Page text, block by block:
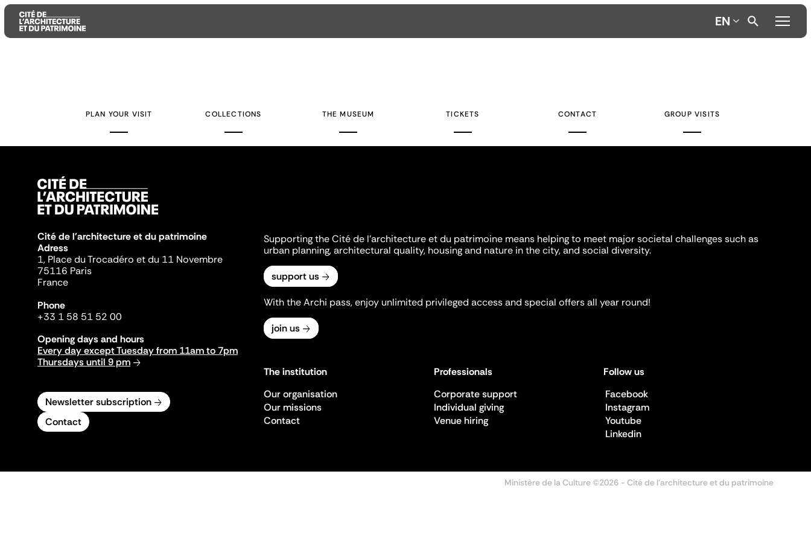
EN
PLAN YOUR VISIT COLLECTIONS THE MUSEUM TICKETS CONTACT GROUP VISITS
Cité de l'architecture et du patrimoine
Adress
1, Place du Trocadéro et du 11 Novembre
75116 Paris
France
Phone
+33 1 58 51 52 00
Opening days and hours
Every day except Tuesday from 11am to 7pm
Thursdays until 9 pm
Newsletter subscription
Contact
Supporting the Cité de l'architecture et du patrimoine means helping to meet major societal challenges such as
urban planning, architectural quality, housing and nature in the city, and social diversity.
support us
With the Archi pass, enjoy unlimited privileged access and special offers all year round!
join us
The institution
Our organisation
Our missions
Contact
Professionals
Corporate support
Individual giving
Venue hiring
Follow us
Facebook
Instagram
Youtube
Linkedin
Ministère de la Culture ©2026 - Cité de l'architecture et du patrimoine